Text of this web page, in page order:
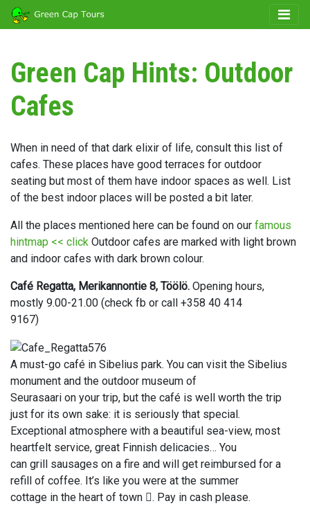
Green Cap Hints: Outdoor
Cafes
When in need of that dark elixir of life, consult this list of
cafes. These places have good terraces for outdoor
seating but most of them have indoor spaces as well. List
of the best indoor places will be posted a bit later.
All the places mentioned here can be found on our famous
hintmap << click Outdoor cafes are marked with light brown
and indoor cafes with dark brown colour.
Café Regatta, Merikannontie 8, Töölö. Opening hours,
mostly 9.00-21.00 (check fb or call +358 40 414
9167)
A must-go café in Sibelius park. You can visit the Sibelius
monument and the outdoor museum of
Seurasaari on your trip, but the café is well worth the trip
just for its own sake: it is seriously that special.
Exceptional atmosphere with a beautiful sea-view, most
heartfelt service, great Finnish delicacies… You
can grill sausages on a fire and will get reimbursed for a
refill of coffee. It’s like you were at the summer
cottage in the heart of town . Pay in cash please.